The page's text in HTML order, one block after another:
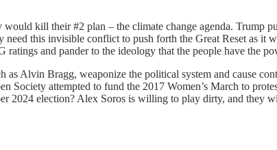
kill their #2 plan – the climate change agenda. Trump
this invisible conflict to push forth the Great Reset as
and pander to the ideology that the people have the
Alvin Bragg, weaponize the political system and cause
Society attempted to fund the 2017 Women’s March to
2024 election? Alex Soros is willing to play dirty, and they